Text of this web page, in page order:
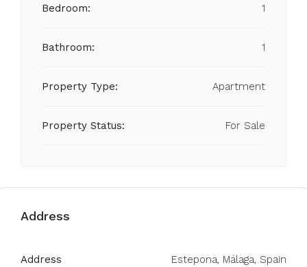
Bedroom: 1
Bathroom: 1
Property Type: Apartment
Property Status: For Sale
Address
Address Estepona, Málaga, Spain